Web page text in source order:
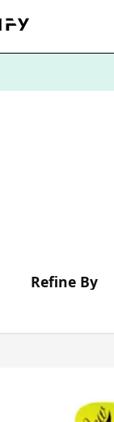
Refine By